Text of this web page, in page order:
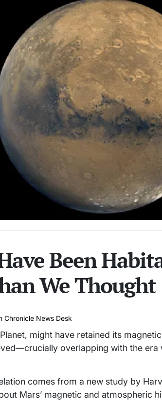
Been
We Thought
Chronicle News Desk
might have retained its
overlapping with the
comes from a new study by
Mars’ magnetic and atmospheric